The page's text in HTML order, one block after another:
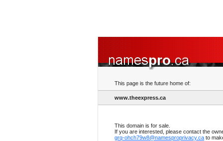
This page is the future home of:
www.theexpress.ca
This domain is for sale.
If you are interested, please contact the
grq-ohch79w8@namesproprivacy.ca to